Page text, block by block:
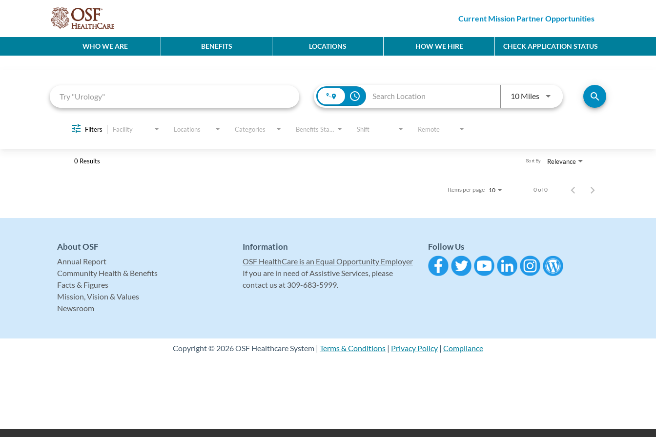
Current Mission Partner Opportunities
WHO WE ARE BENEFITS LOCATIONS HOW WE HIRE CHECK APPLICATION STATUS
access_time 10 MilesUse LEFT and RIGHT arrow keys
search
Filters Facility Locations Categories Benefits Status Shift Remote
0 Results Relevance
Sort By
Items per page 10 0 of 0
About OSF
Annual Report
Community Health & Benefits
Facts & Figures
Mission, Vision & Values
Newsroom
Information
OSF HealthCare is an Equal Opportunity Employer
If you are in need of Assistive Services, please
contact us at 309-683-5999.
Follow Us
Copyright © 2026 OSF Healthcare System | Terms & Conditions | Privacy Policy | Compliance